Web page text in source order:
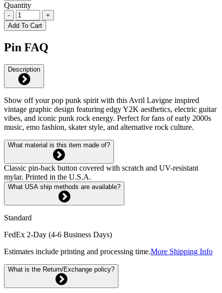
Quantity
-
+
Add To Cart
Pin FAQ
Description
Show off your pop punk spirit with this Avril Lavigne inspired
vintage graphic design featuring edgy Y2K aesthetics, electric guitar
vibes, and iconic punk rock energy. Perfect for fans of early 2000s
music, emo fashion, skater style, and alternative rock culture.
What material is this item made of?
Classic pin-back button covered with scratch and UV-resistant
mylar. Printed in the U.S.A.
What USA ship methods are available?
Standard
FedEx 2-Day (4-6 Business Days)
Estimates include printing and processing time.More Shipping Info
What is the Return/Exchange policy?